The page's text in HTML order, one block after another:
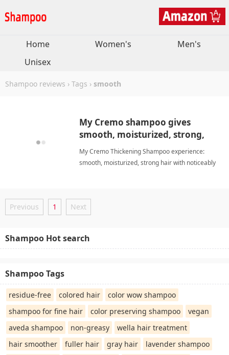
Home Women's
Men's
Unisex
Shampoo reviews › Tags › smooth
My Cremo shampoo gives
smooth, moisturized, strong,
manageable hair and less
shedding
My Cremo Thickening Shampoo experience:
smooth, moisturized, strong hair with noticeably
Previous 1 Next
Shampoo Hot search
Shampoo Tags
residue-free colored hair
color wow shampoo
shampoo for fine hair
color preserving shampoo
vegan
aveda shampoo
non-greasy
wella hair treatment
hair smoother
fuller hair gray hair
lavender shampoo